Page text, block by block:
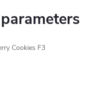
Cookies F3